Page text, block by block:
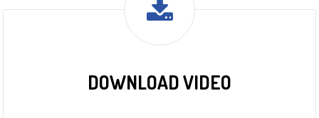
DOWNLOAD VIDEO